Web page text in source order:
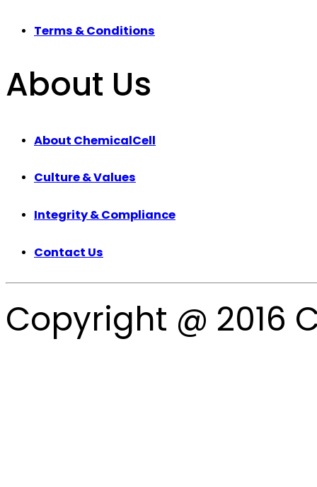
Terms & Conditions
About Us
About ChemicalCell
Culture & Values
Integrity & Compliance
Contact Us
Copyright @ 2016